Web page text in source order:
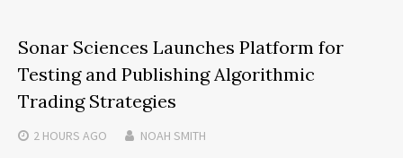
Sonar Sciences Launches Platform for
Testing and Publishing Algorithmic
Trading Strategies
2 HOURS AGO NOAH SMITH